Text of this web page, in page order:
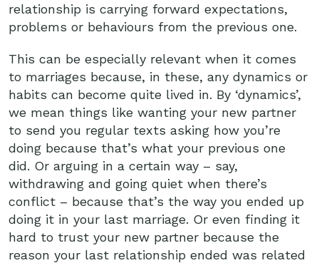
relationship is carrying forward expectations,
problems or behaviours from the previous one.
This can be especially relevant when it comes
to marriages because, in these, any dynamics or
habits can become quite lived in. By ‘dynamics’,
we mean things like wanting your new partner
to send you regular texts asking how you’re
doing because that’s what your previous one
did. Or arguing in a certain way – say,
withdrawing and going quiet when there’s
conflict – because that’s the way you ended up
doing it in your last marriage. Or even finding it
hard to trust your new partner because the
reason your last relationship ended was related